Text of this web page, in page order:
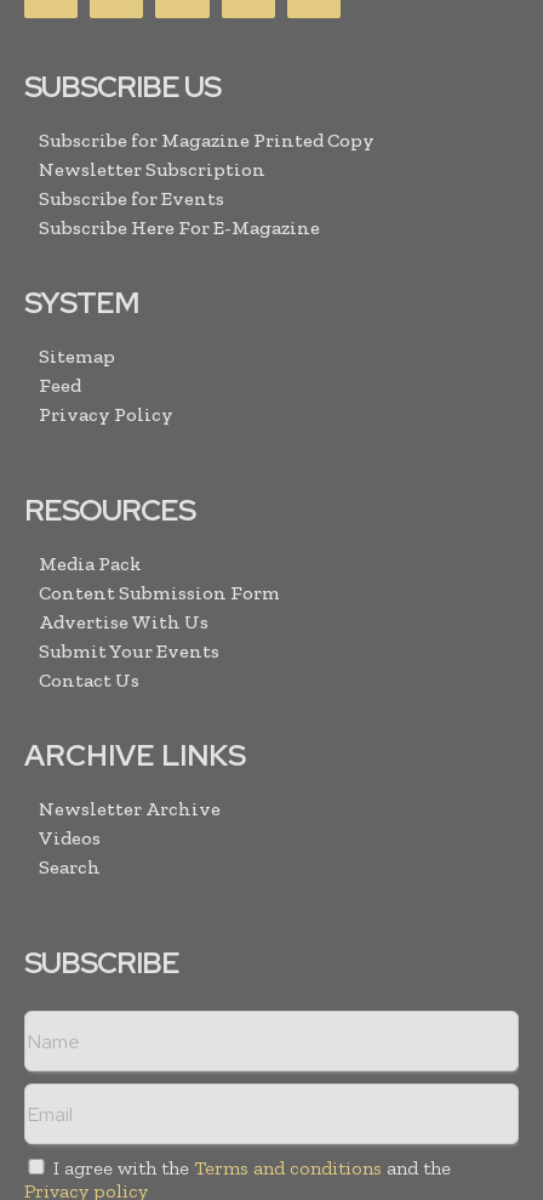
SUBSCRIBE US
Subscribe for Magazine Printed Copy
Newsletter Subscription
Subscribe for Events
Subscribe Here For E-Magazine
SYSTEM
Sitemap
Feed
Privacy Policy
RESOURCES
Media Pack
Content Submission Form
Advertise With Us
Submit Your Events
Contact Us
ARCHIVE LINKS
Newsletter Archive
Videos
Search
SUBSCRIBE
I agree with the Terms and conditions and the
Privacy policy